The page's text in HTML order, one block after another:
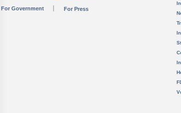
For Government For Press